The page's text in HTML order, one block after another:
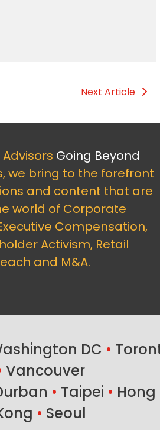
Next Article
Going Beyond
we bring to the forefront
and content that are
world of Corporate
Compensation,
Activism, Retail
and M&A.
DC •
Vancouver
• Taipei • Hong
• Seoul